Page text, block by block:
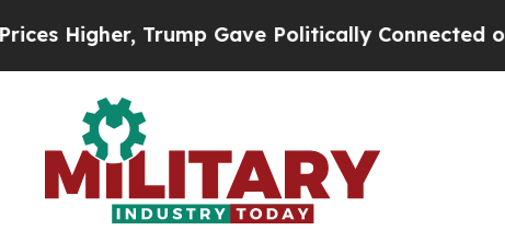
Gave Politically Connected oil